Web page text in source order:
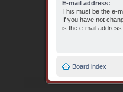
E-mail address:
This must be the e-
If you have not
is the e-mail
Board index